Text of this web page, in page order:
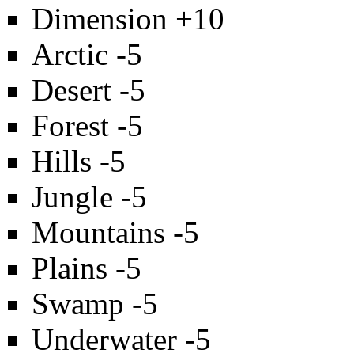
Dimension +10
Arctic -5
Desert -5
Forest -5
Hills -5
Jungle -5
Mountains -5
Plains -5
Swamp -5
Underwater -5